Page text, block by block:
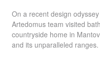
On a recent design
Artedomus team visited
countryside home in
and its unparalleled ranges.